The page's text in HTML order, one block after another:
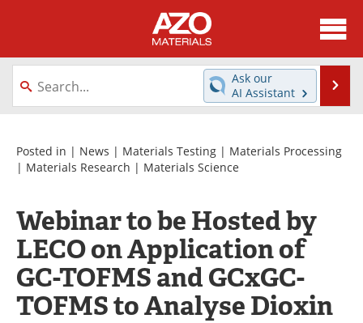
About
News
Directory
Equipment
Videos
Metals Store
Journals
Software
Market Reports
Books
eBooks
Ask our
AI Assistant
Posted in | News | Materials Testing | Materials Processing
| Materials Research | Materials Science
Webinar to be Hosted by
LECO on Application of
GC-TOFMS and GCxGC-
TOFMS to Analyse Dioxin